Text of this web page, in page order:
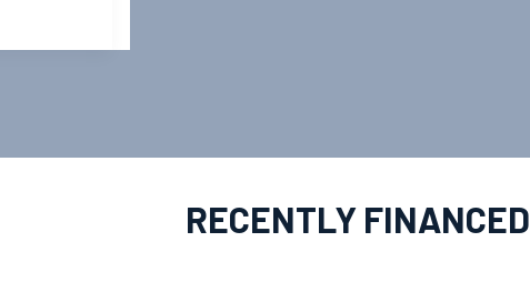
RECENTLY FINANCED